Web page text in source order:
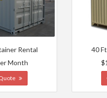
Rental
Month
40